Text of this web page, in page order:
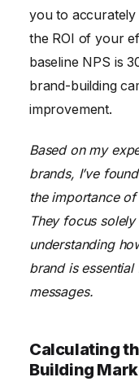
you to
the ROI of your
baseline NPS is
brand-building
improvement.
Based on my
brands, I’ve
the importance
They focus
understanding
brand is
messages.
Calculating
Building